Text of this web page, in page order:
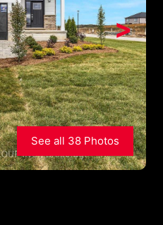
>
See all 38 Photos